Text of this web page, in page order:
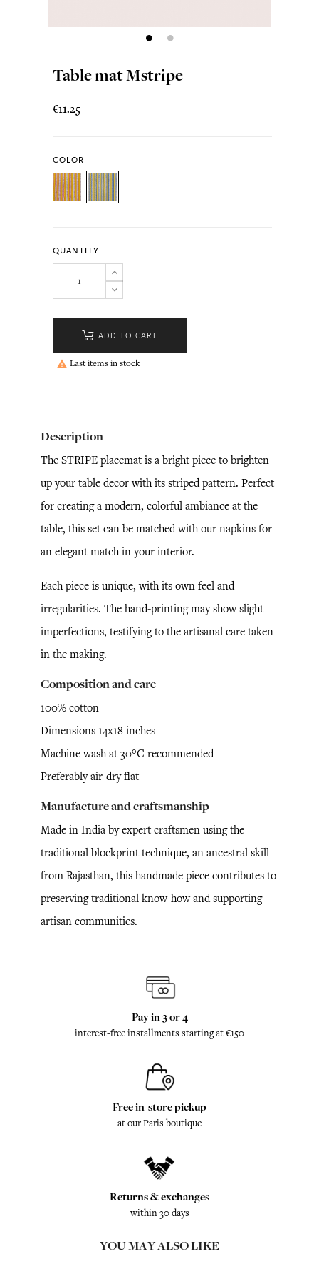
Table mat Mstripe
€11.25
COLOR
QUANTITY
ADD TO CART
 Last items in stock
Description
The STRIPE placemat is a bright piece to brighten
up your table decor with its striped pattern. Perfect
for creating a modern, colorful ambiance at the
table, this set can be matched with our napkins for
an elegant match in your interior.
Each piece is unique, with its own feel and
irregularities. The hand-printing may show slight
imperfections, testifying to the artisanal care taken
in the making.
Composition and care
100% cotton
Dimensions 14x18 inches
Machine wash at 30°C recommended
Preferably air-dry flat
Manufacture and craftsmanship
Made in India by expert craftsmen using the
traditional blockprint technique, an ancestral skill
from Rajasthan, this handmade piece contributes to
preserving traditional know-how and supporting
artisan communities.
Pay in 3 or 4
interest-free installments starting at €150
Free in-store pickup
at our Paris boutique
Returns & exchanges
within 30 days
YOU MAY ALSO LIKE